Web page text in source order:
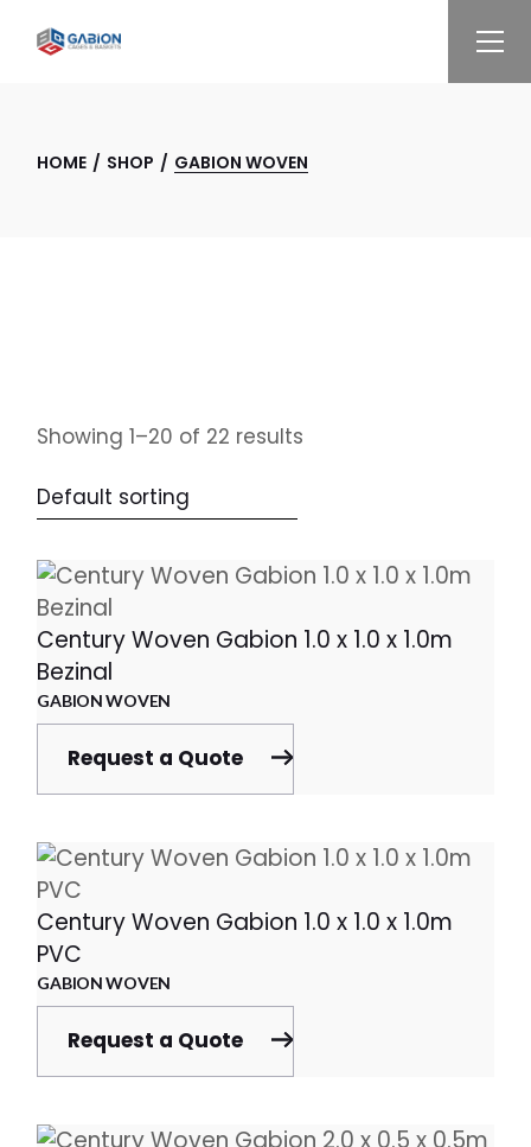
HOME SHOP GABION WOVEN
Showing 1–20 of 22 results
Default sorting
Century Woven Gabion 1.0 x 1.0 x 1.0m
Bezinal
GABION WOVEN
Request a Quote
Century Woven Gabion 1.0 x 1.0 x 1.0m
PVC
GABION WOVEN
Request a Quote